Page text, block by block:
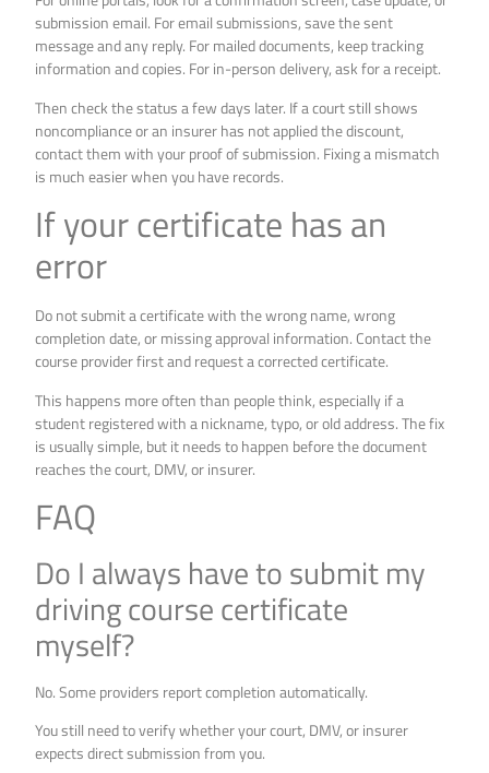
submission email. For email submissions, save the sent
message and any reply. For mailed documents, keep tracking
information and copies. For in-person delivery, ask for a receipt.
Then check the status a few days later. If a court still shows
noncompliance or an insurer has not applied the discount,
contact them with your proof of submission. Fixing a mismatch
is much easier when you have records.
If your certificate has an
error
Do not submit a certificate with the wrong name, wrong
completion date, or missing approval information. Contact the
course provider first and request a corrected certificate.
This happens more often than people think, especially if a
student registered with a nickname, typo, or old address. The fix
is usually simple, but it needs to happen before the document
reaches the court, DMV, or insurer.
FAQ
Do I always have to submit my
driving course certificate
myself?
No. Some providers report completion automatically.
You still need to verify whether your court, DMV, or insurer
expects direct submission from you.